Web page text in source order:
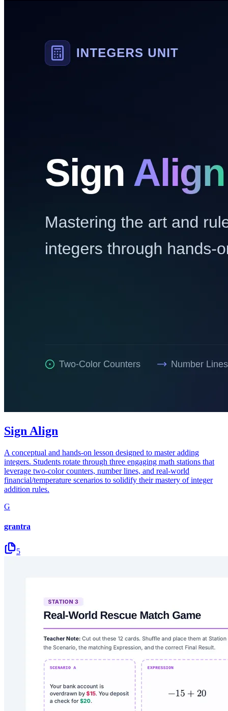
Sign Align
A conceptual and hands-on lesson designed to master adding
integers. Students rotate through three engaging math stations that
leverage two-color counters, number lines, and real-world
financial/temperature scenarios to solidify their mastery of integer
addition rules.
G
grantra
5